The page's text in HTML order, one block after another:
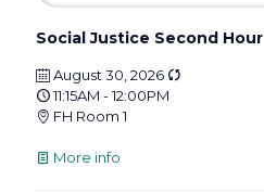
Social Justice Second Hour
August 30, 2026
11:15AM - 12:00PM
FH Room 1
More info